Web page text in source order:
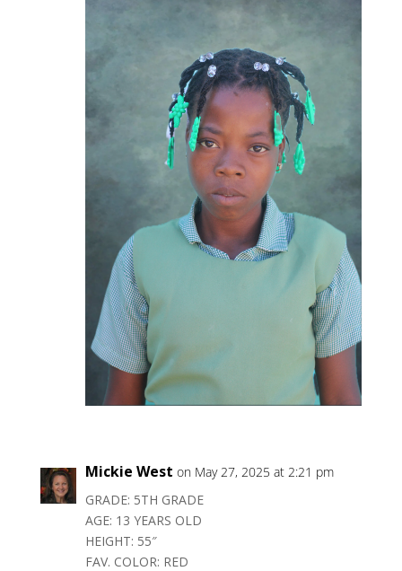
Mickie West on May 27, 2025 at 2:21 pm
GRADE: 5TH GRADE
AGE: 13 YEARS OLD
HEIGHT: 55″
FAV. COLOR: RED